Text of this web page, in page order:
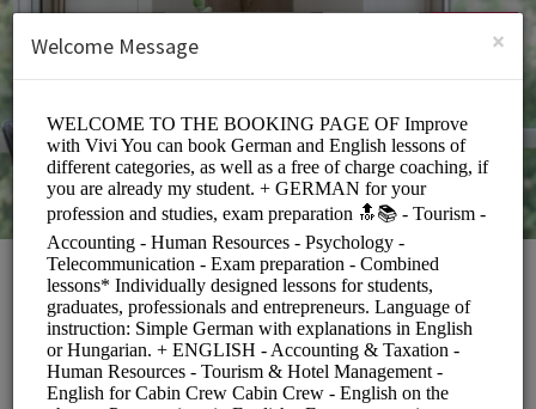
SIGN UP
Rita Toth
Education/Tutoring Lessons
×
Welcome Message